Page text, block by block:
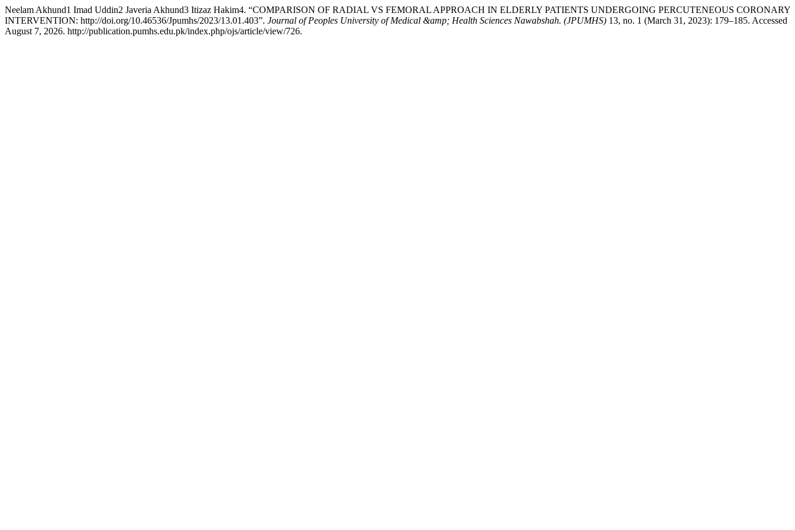
Neelam Akhund1 Imad Uddin2 Javeria Akhund3 Itizaz Hakim4. “COMPARISON OF RADIAL VS FEMORAL APPROACH IN ELDERLY PATIENTS UNDERGOING PERCUTENEOUS CORONARY
INTERVENTION: http://doi.org/10.46536/Jpumhs/2023/13.01.403”. Journal of Peoples University of Medical &amp; Health Sciences Nawabshah. (JPUMHS) 13, no. 1 (March 31, 2023): 179–185. Accessed
August 7, 2026. http://publication.pumhs.edu.pk/index.php/ojs/article/view/726.